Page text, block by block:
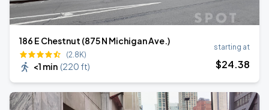
186 E Chestnut (875 N Michigan Ave.)
(2.8K)
<1 min (220 ft)
starting at
$24.38